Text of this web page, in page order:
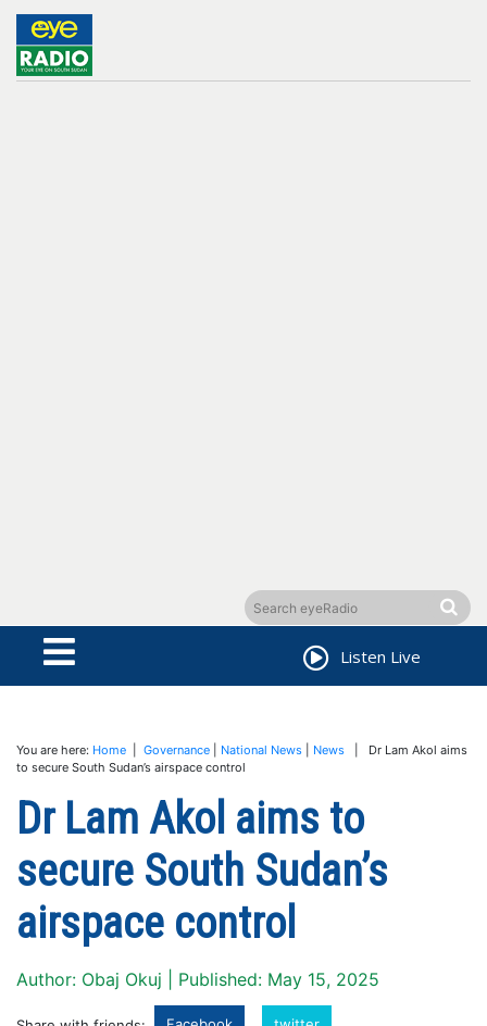
Listen Live
You are here: Home Governance National News News | Dr Lam Akol aims
to secure South Sudan’s airspace control
Dr Lam Akol aims to
secure South Sudan’s
airspace control
Author: Obaj Okuj | Published: May 15, 2025